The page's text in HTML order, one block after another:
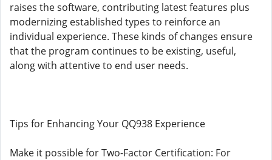
raises the software, contributing latest features plus
modernizing established types to reinforce an
individual experience. These kinds of changes ensure
that the program continues to be existing, useful,
along with attentive to end user needs.
Tips for Enhancing Your QQ938 Experience
Make it possible for Two-Factor Certification: For